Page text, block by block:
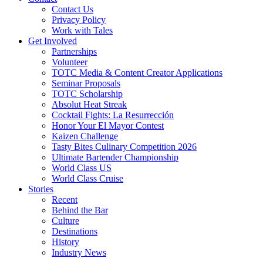
Contact Us
Privacy Policy
Work with Tales
Get Involved
Partnerships
Volunteer
TOTC Media & Content Creator Applications
Seminar Proposals
TOTC Scholarship
Absolut Heat Streak
Cocktail Fights: La Resurrección
Honor Your El Mayor Contest
Kaizen Challenge
Tasty Bites Culinary Competition 2026
Ultimate Bartender Championship
World Class US
World Class Cruise
Stories
Recent
Behind the Bar
Culture
Destinations
History
Industry News